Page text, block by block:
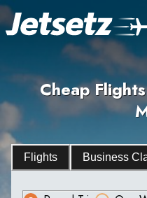
Cheap
Flights Business